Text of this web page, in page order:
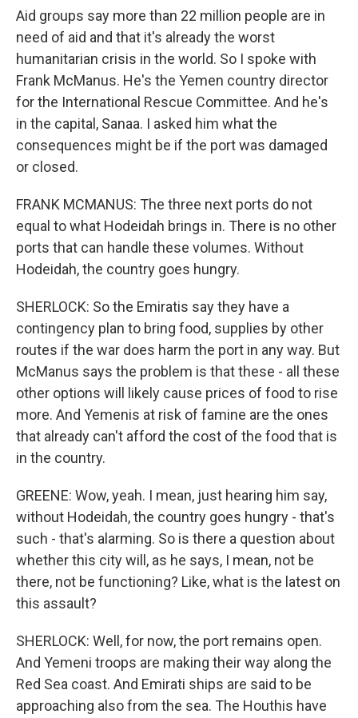
Aid groups say more than 22 million people are in
need of aid and that it's already the worst
humanitarian crisis in the world. So I spoke with
Frank McManus. He's the Yemen country director
for the International Rescue Committee. And he's
in the capital, Sanaa. I asked him what the
consequences might be if the port was damaged
or closed.
FRANK MCMANUS: The three next ports do not
equal to what Hodeidah brings in. There is no other
ports that can handle these volumes. Without
Hodeidah, the country goes hungry.
SHERLOCK: So the Emiratis say they have a
contingency plan to bring food, supplies by other
routes if the war does harm the port in any way. But
McManus says the problem is that these - all these
other options will likely cause prices of food to rise
more. And Yemenis at risk of famine are the ones
that already can't afford the cost of the food that is
in the country.
GREENE: Wow, yeah. I mean, just hearing him say,
without Hodeidah, the country goes hungry - that's
such - that's alarming. So is there a question about
whether this city will, as he says, I mean, not be
there, not be functioning? Like, what is the latest on
this assault?
SHERLOCK: Well, for now, the port remains open.
And Yemeni troops are making their way along the
Red Sea coast. And Emirati ships are said to be
approaching also from the sea. The Houthis have